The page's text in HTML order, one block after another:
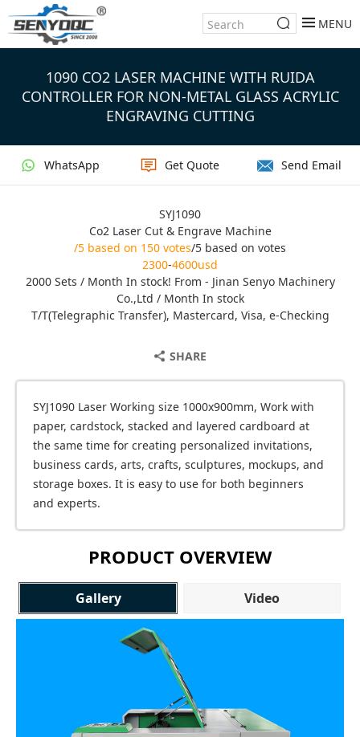
MENU
1090 CO2 LASER MACHINE WITH RUIDA
CONTROLLER FOR NON-METAL GLASS ACRYLIC
ENGRAVING CUTTING
WhatsApp Get Quote Send Email
SYJ1090
Co2 Laser Cut & Engrave Machine
/5 based on 150 votes/5 based on votes
2300-4600usd
2000 Sets / Month In stock! From - Jinan Senyo Machinery
Co.,Ltd / Month In stock
T/T(Telegraphic Transfer), Mastercard, Visa, e-Checking
SHARE
SYJ1090 Laser Working size 1000x900mm, Work with
paper, cardstock, stacked and layered cardboard at
the same time for creating personalized invitations,
business cards, arts, crafts, sculptures, mockups, and
storage boxes. It is easy to use for both beginners
and experts.
PRODUCT OVERVIEW
Gallery Video